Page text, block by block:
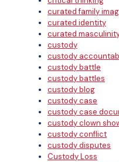
curated family
curated identity
curated
custody
custody
custody battle
custody battles
custody blog
custody case
custody case
custody clown
custody conflict
custody disputes
Custody Loss